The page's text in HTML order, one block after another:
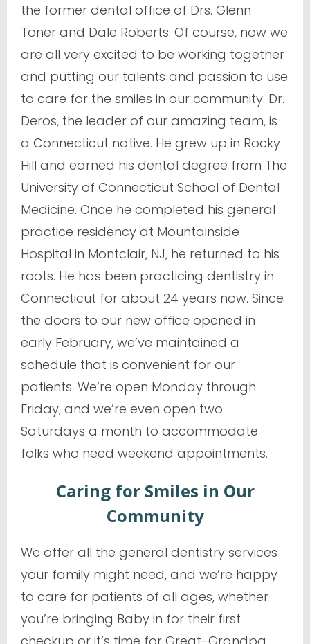
the former dental office of Drs. Glenn
Toner and Dale Roberts. Of course, now we
are all very excited to be working together
and putting our talents and passion to use
to care for the smiles in our community. Dr.
Deros, the leader of our amazing team, is
a Connecticut native. He grew up in Rocky
Hill and earned his dental degree from The
University of Connecticut School of Dental
Medicine. Once he completed his general
practice residency at Mountainside
Hospital in Montclair, NJ, he returned to his
roots. He has been practicing dentistry in
Connecticut for about 24 years now. Since
the doors to our new office opened in
early February, we’ve maintained a
schedule that is convenient for our
patients. We’re open Monday through
Friday, and we’re even open two
Saturdays a month to accommodate
folks who need weekend appointments.
Caring for Smiles in Our
Community
We offer all the general dentistry services
your family might need, and we’re happy
to care for patients of all ages, whether
you’re bringing Baby in for their first